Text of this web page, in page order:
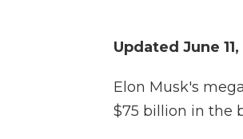
Updated June
Elon Musk's
$75 billion in the